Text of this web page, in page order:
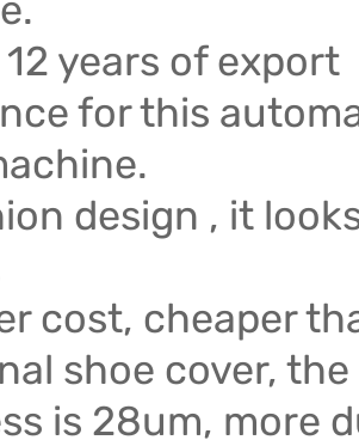
years of export
for this
design , it
cost, cheaper
shoe cover, the
is 28um, more